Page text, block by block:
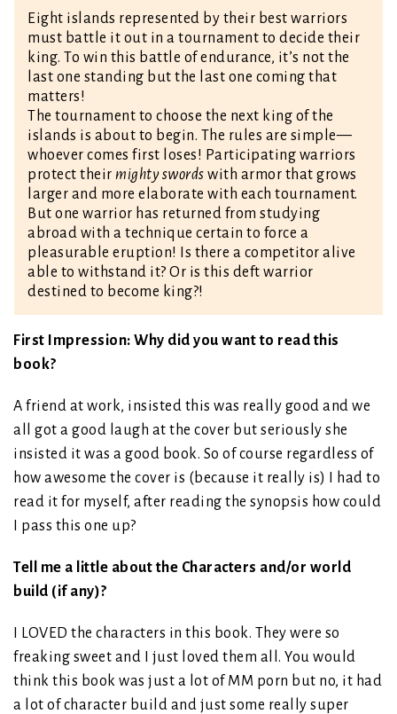
Eight islands represented by their best warriors
must battle it out in a tournament to decide their
king. To win this battle of endurance, it’s not the
last one standing but the last one coming that
matters!
The tournament to choose the next king of the
islands is about to begin. The rules are simple—
whoever comes first loses! Participating warriors
protect their mighty swords with armor that grows
larger and more elaborate with each tournament.
But one warrior has returned from studying
abroad with a technique certain to force a
pleasurable eruption! Is there a competitor alive
able to withstand it? Or is this deft warrior
destined to become king?!
First Impression: Why did you want to read this
book?
A friend at work, insisted this was really good and we
all got a good laugh at the cover but seriously she
insisted it was a good book. So of course regardless of
how awesome the cover is (because it really is) I had to
read it for myself, after reading the synopsis how could
I pass this one up?
Tell me a little about the Characters and/or world
build (if any)?
I LOVED the characters in this book. They were so
freaking sweet and I just loved them all. You would
think this book was just a lot of MM porn but no, it had
a lot of character build and just some really super